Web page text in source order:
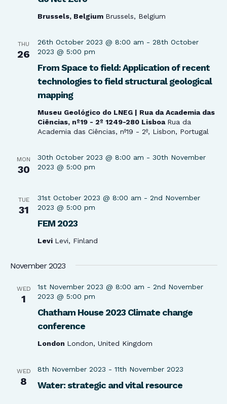
Brussels, Belgium Brussels, Belgium
THU
26
From Space to field: Application of recent
technologies to field structural geological
mapping
26th October 2023 @ 8:00 am - 28th October
2023 @ 5:00 pm
Museu Geológico do LNEG | Rua da Academia das
Ciências, nº19 - 2º 1249-280 Lisboa Rua da
Academia das Ciências, nº19 - 2º, Lisbon, Portugal
MON
30
30th October 2023 @ 8:00 am - 30th November
2023 @ 5:00 pm
TUE
31
FEM 2023
31st October 2023 @ 8:00 am - 2nd November
2023 @ 5:00 pm
Levi Levi, Finland
November 2023
WED
1
Chatham House 2023 Climate change
conference
1st November 2023 @ 8:00 am - 2nd November
2023 @ 5:00 pm
London London, United Kingdom
WED
8 Water: strategic and vital resource
8th November 2023 - 11th November 2023